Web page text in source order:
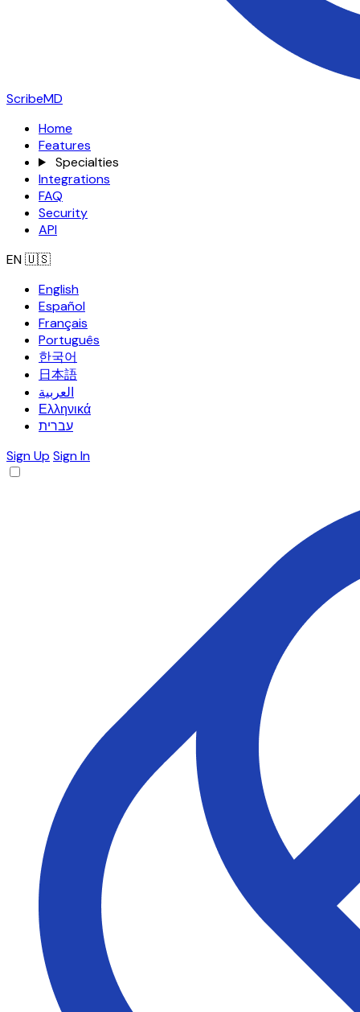
ScribeMD
Home
Features
Specialties
Integrations
FAQ
Security
API
EN🇺🇸
English
Español
Français
Português
한국어
日本語
العربية
Ελληνικά
עברית
Sign Up Sign In